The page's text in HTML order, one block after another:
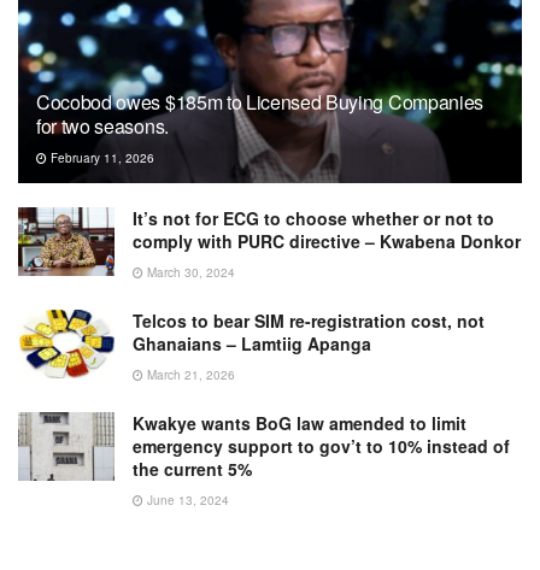
Cocobod owes $185m to Licensed Buying Companies
for two seasons.
February 11, 2026
It’s not for ECG to choose whether or not to
comply with PURC directive – Kwabena Donkor
March 30, 2024
Telcos to bear SIM re-registration cost, not
Ghanaians – Lamtiig Apanga
March 21, 2026
Kwakye wants BoG law amended to limit
emergency support to gov’t to 10% instead of
the current 5%
June 13, 2024